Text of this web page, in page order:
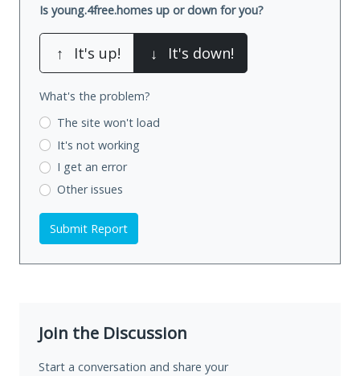
Is young.4free.homes up or down for you?
↑ It's up! ↓ It's down!
What's the problem?
The site won't load
It's not working
I get an error
Other issues
Submit Report
Join the Discussion
Start a conversation and share your